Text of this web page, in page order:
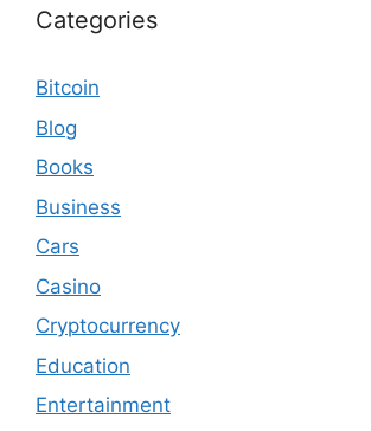
Categories
Bitcoin
Blog
Books
Business
Cars
Casino
Cryptocurrency
Education
Entertainment